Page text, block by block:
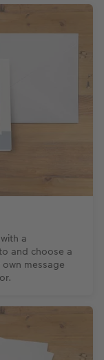
a
and choose a
message